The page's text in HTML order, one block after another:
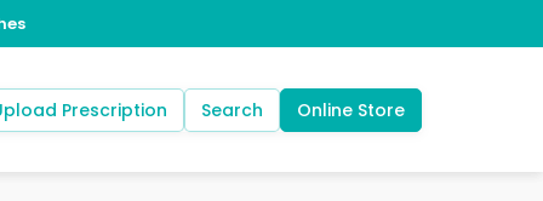
Prescription Search Online Store